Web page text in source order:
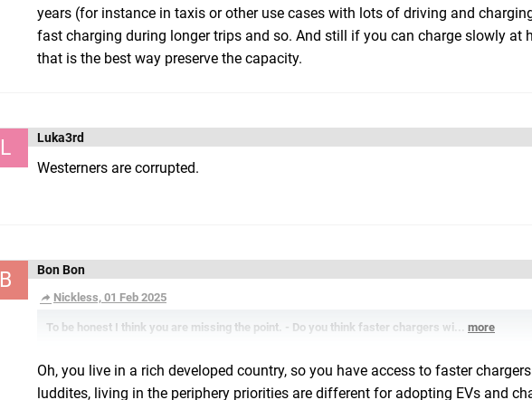
years (for instance in taxis or other use cases with lots of driving and
fast charging during longer trips and so. And still if you can charge slowly at
that is the best way preserve the capacity.
L Luka3rd
Westerners are corrupted.
B Bon Bon
Nickless, 01 Feb 2025
To be honest I think you are missing the point. - Do you think faster chargers wi... more
Oh, you live in a rich developed country, so you have access to faster
luddites, living in the periphery priorities are different for adopting EVs and